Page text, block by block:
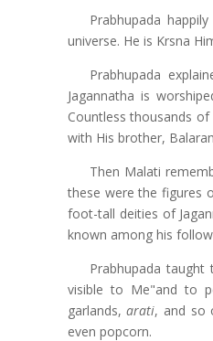
Prabhupada
universe. He is Krsna
Prabhupada
Jagannatha is
Countless thousands
with His brother,
Then Malati
these were the figures
foot-tall deities of
known among his
Prabhupada
visible to Me"and to
garlands,arati, and so
even popcorn.